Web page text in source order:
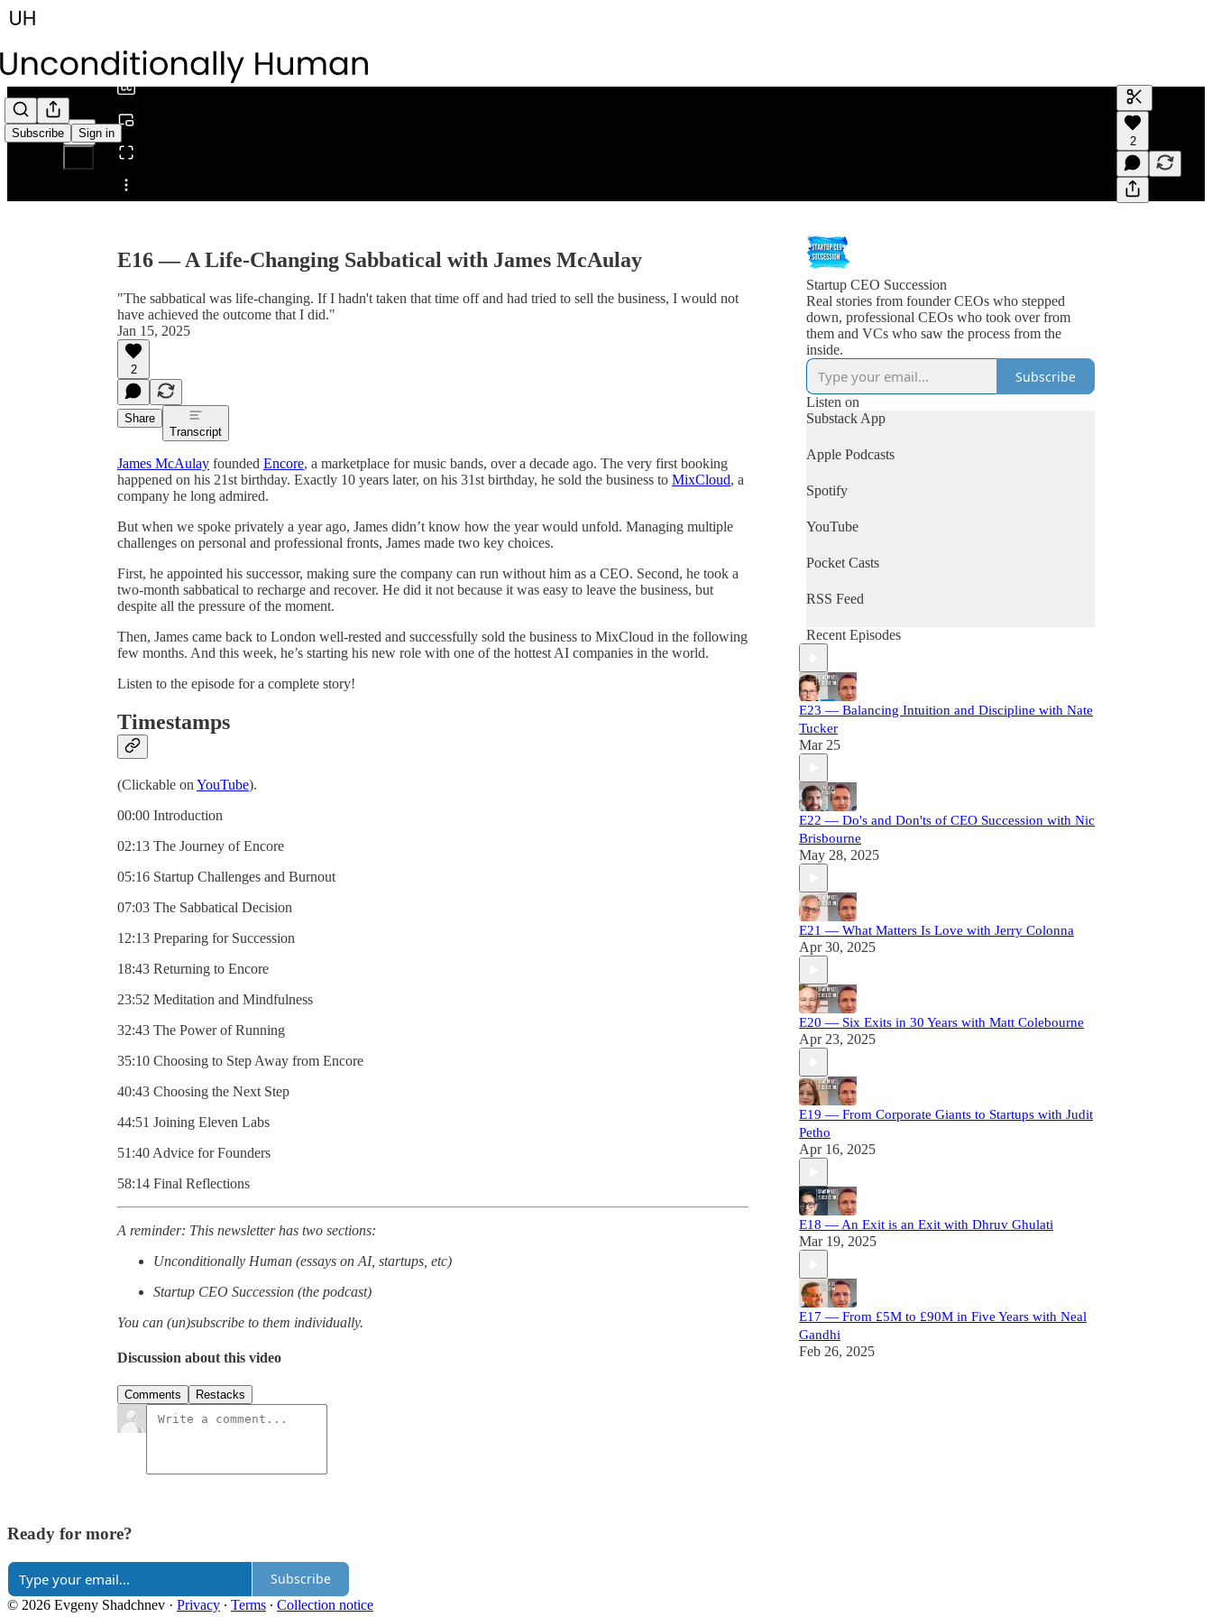
Subscribe Sign in
Share from 0:00
Generate
A transcript
editing.
2
E16 — A Life-Changing Sabbatical with James McAulay
"The sabbatical was life-changing. If I hadn't taken that time off and had tried to sell the business, I would not
have achieved the outcome that I did."
Jan 15, 2025
2
Share
Transcript
James McAulay founded Encore, a marketplace for music bands, over a decade ago. The very first booking
happened on his 21st birthday. Exactly 10 years later, on his 31st birthday, he sold the business to MixCloud, a
company he long admired.
But when we spoke privately a year ago, James didn’t know how the year would unfold. Managing multiple
challenges on personal and professional fronts, James made two key choices.
First, he appointed his successor, making sure the company can run without him as a CEO. Second, he took a
two-month sabbatical to recharge and recover. He did it not because it was easy to leave the business, but
despite all the pressure of the moment.
Then, James came back to London well-rested and successfully sold the business to MixCloud in the following
few months. And this week, he’s starting his new role with one of the hottest AI companies in the world.
Listen to the episode for a complete story!
Timestamps
(Clickable on YouTube).
00:00 Introduction
02:13 The Journey of Encore
05:16 Startup Challenges and Burnout
07:03 The Sabbatical Decision
12:13 Preparing for Succession
18:43 Returning to Encore
23:52 Meditation and Mindfulness
32:43 The Power of Running
35:10 Choosing to Step Away from Encore
40:43 Choosing the Next Step
44:51 Joining Eleven Labs
51:40 Advice for Founders
58:14 Final Reflections
A reminder: This newsletter has two sections:
Unconditionally Human (essays on AI, startups, etc)
Startup CEO Succession (the podcast)
You can (un)subscribe to them individually.
Discussion about this video
Comments Restacks
Startup CEO Succession
Real stories from founder CEOs who stepped
down, professional CEOs who took over from
them and VCs who saw the process from the
inside.
Subscribe
Listen on
Substack App
Apple Podcasts
Spotify
YouTube
Pocket Casts
RSS Feed
Recent Episodes
E23 — Balancing Intuition and Discipline with Nate
Tucker
Mar 25
E22 — Do's and Don'ts of CEO Succession with Nic
Brisbourne
May 28, 2025
E21 — What Matters Is Love with Jerry Colonna
Apr 30, 2025
E20 — Six Exits in 30 Years with Matt Colebourne
Apr 23, 2025
E19 — From Corporate Giants to Startups with Judit
Petho
Apr 16, 2025
E18 — An Exit is an Exit with Dhruv Ghulati
Mar 19, 2025
E17 — From £5M to £90M in Five Years with Neal
Gandhi
Feb 26, 2025
Ready for more?
Subscribe
© 2026 Evgeny Shadchnev · Privacy ∙ Terms ∙ Collection notice